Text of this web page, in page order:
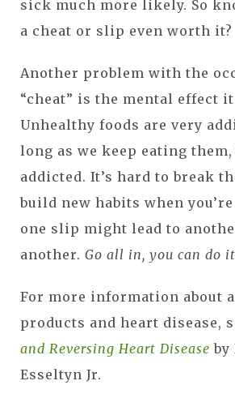
sick much more likely. So
a cheat or slip even worth it?
Another problem with the
“cheat” is the mental effect it
Unhealthy foods are very
long as we keep eating
addicted. It’s hard to break
build new habits when
one slip might lead to
another. Go all in, you can do
For more information about
products and heart disease,
and Reversing Heart Disease by
Esseltyn Jr.